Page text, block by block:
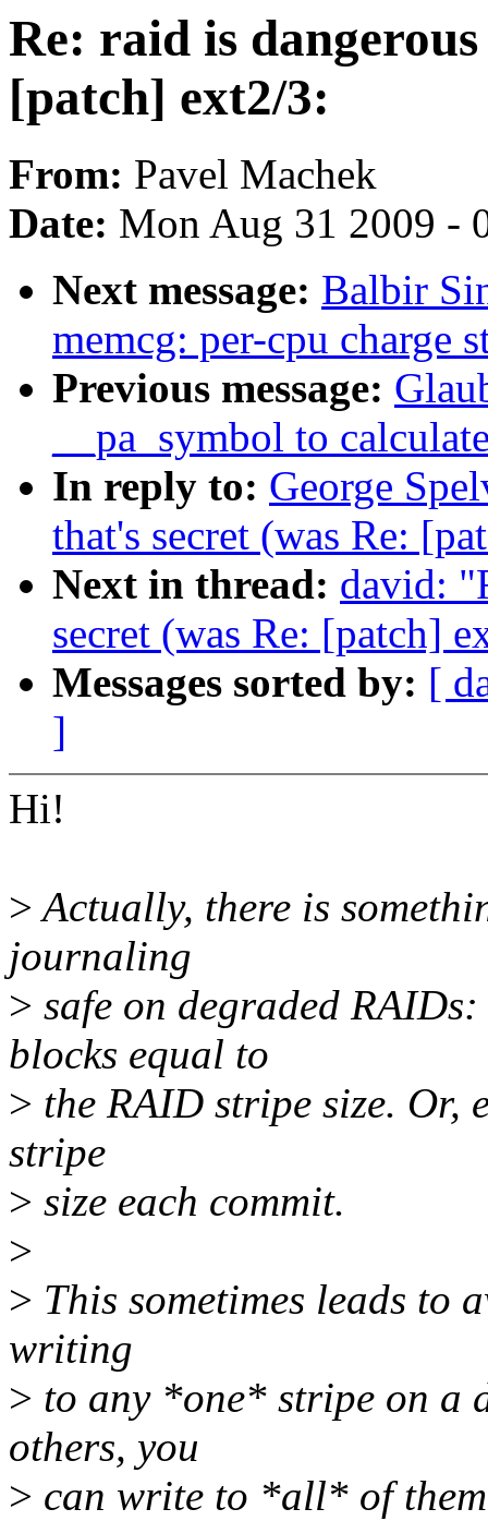
Re: raid is
[patch] ext2/3:
From: Pavel Machek
Date: Mon Aug 31 2009 -
Next message: Balbir
memcg: per-cpu charge
Previous message:
__pa_symbol to
In reply to: George
that's secret (was Re:
Next in thread: david:
secret (was Re: [patch]
Messages sorted by: [
]
Hi!
>Actually, there is
journaling
> safe on degraded
blocks equal to
> the RAID stripe size. Or,
stripe
> size each commit.
>
> This sometimes leads to
writing
> to any *one* stripe on a
others, you
> can write to *all* of